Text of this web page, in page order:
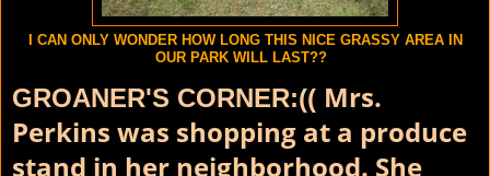
I CAN ONLY WONDER HOW LONG THIS NICE GRASSY AREA IN
OUR PARK WILL LAST??
GROANER'S CORNER:(( Mrs.
Perkins was shopping at a produce
stand in her neighborhood. She